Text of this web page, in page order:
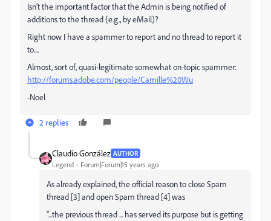
Isn't the important factor that the Admin is being notified of
additions to the thread (e.g., by eMail)?
Right now I have a spammer to report and no thread to report it
to....
Almost, sort of, quasi-legitimate somewhat on-topic spammer:
http://forums.adobe.com/people/Camille%20Wu
-Noel
2 replies
Claudio González AUTHOR
Legend Forum|Forum|15 years ago
As already explained, the official reason to close Spam
thread [3] and open Spam thread [4] was
"...the previous thread ... has served its purpose but is getting